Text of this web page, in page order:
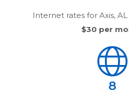
Internet rates for Axis, AL
$30 per
8